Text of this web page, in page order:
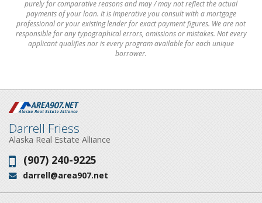
purely for comparative reasons and may / may not reflect the actual
payments of your loan. It is imperative you consult with a mortgage
professional or your existing lender for exact payment figures. We are not
responsible for any typographical errors, omissions or mistakes. Not every
applicant qualifies nor is every program available for each unique
borrower.
Darrell Friess
Alaska Real Estate Alliance
Phone:
(907) 240-9225
Email:
darrell@area907.net